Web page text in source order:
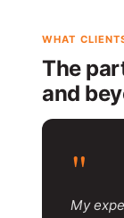
WHAT
The
and
"
My